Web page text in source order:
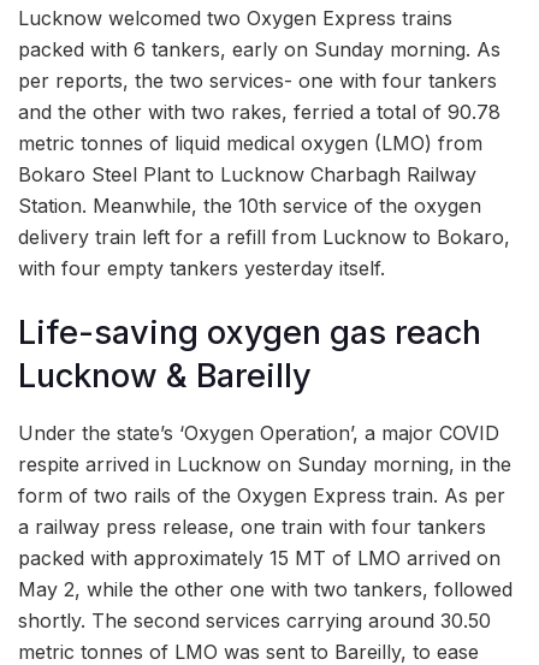
Lucknow welcomed two Oxygen Express trains
packed with 6 tankers, early on Sunday morning. As
per reports, the two services- one with four tankers
and the other with two rakes, ferried a total of 90.78
metric tonnes of liquid medical oxygen (LMO) from
Bokaro Steel Plant to Lucknow Charbagh Railway
Station. Meanwhile, the 10th service of the oxygen
delivery train left for a refill from Lucknow to Bokaro,
with four empty tankers yesterday itself.
Life-saving oxygen gas reach
Lucknow & Bareilly
Under the state’s ‘Oxygen Operation’, a major COVID
respite arrived in Lucknow on Sunday morning, in the
form of two rails of the Oxygen Express train. As per
a railway press release, one train with four tankers
packed with approximately 15 MT of LMO arrived on
May 2, while the other one with two tankers, followed
shortly. The second services carrying around 30.50
metric tonnes of LMO was sent to Bareilly, to ease